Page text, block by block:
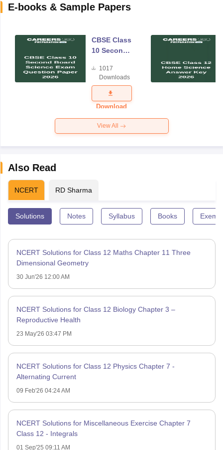
E-books & Sample Papers
CBSE Class
10 Second
Science
Exam
Question
Paper 2026
1017
Downloads
Download
View All
Also Read
NCERT RD Sharma
Solutions Notes Syllabus Books
NCERT Solutions for Class 12 Maths Chapter 11 Three
Dimensional Geometry
30 Jun'26 12:00 AM
NCERT Solutions for Class 12 Biology Chapter 3 –
Reproductive Health
23 May'26 03:47 PM
NCERT Solutions for Class 12 Physics Chapter 7 -
Alternating Current
09 Feb'26 04:24 AM
NCERT Solutions for Miscellaneous Exercise Chapter 7
Class 12 - Integrals
01 Sep'25 09:11 AM